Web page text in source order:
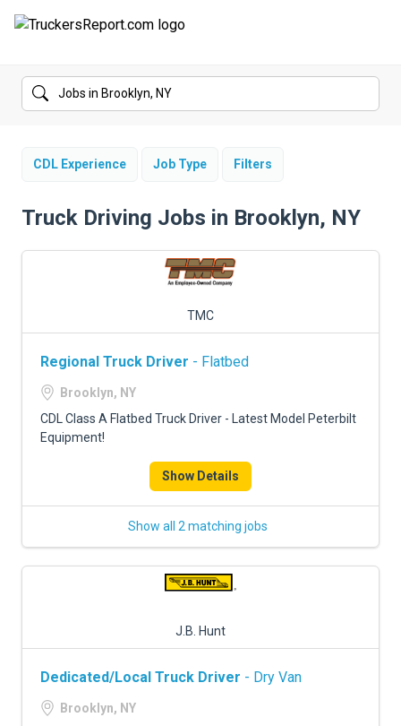
FORUMS
SALARIES
TRUCKING INSURANCE
FREIGHT FACTORING
ADVERTISE
CDL Experience Job Type Filters
Truck Driving Jobs in Brooklyn, NY
TMC
Regional Truck Driver - Flatbed
Brooklyn, NY
CDL Class A Flatbed Truck Driver - Latest Model Peterbilt
Equipment!
Show Details
Show all 2 matching jobs
J.B. Hunt
Dedicated/Local Truck Driver - Dry Van
Brooklyn, NY